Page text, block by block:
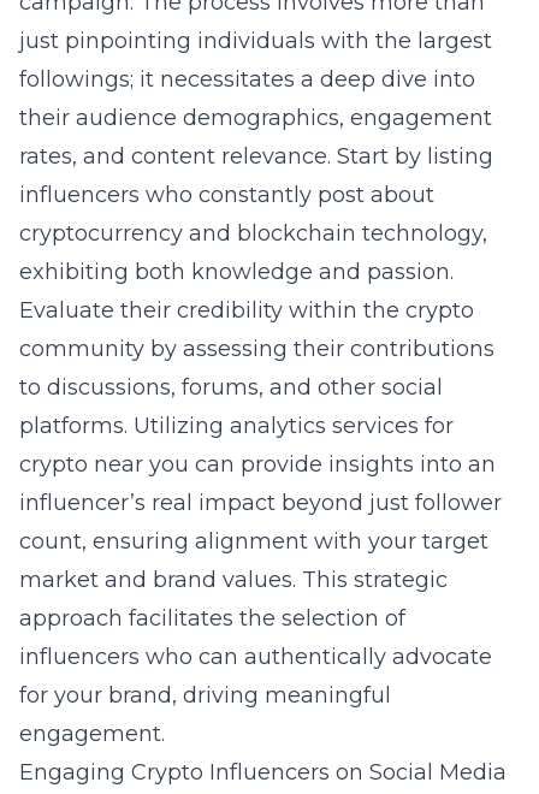
just pinpointing individuals with the largest
followings; it necessitates a deep dive into
their audience demographics, engagement
rates, and content relevance. Start by listing
influencers who constantly post about
cryptocurrency and blockchain technology,
exhibiting both knowledge and passion.
Evaluate their credibility within the crypto
community by assessing their contributions
to discussions, forums, and other social
platforms. Utilizing analytics services for
crypto near you can provide insights into an
influencer’s real impact beyond just follower
count, ensuring alignment with your target
market and brand values. This strategic
approach facilitates the selection of
influencers who can authentically advocate
for your brand, driving meaningful
engagement.
Engaging Crypto Influencers on Social Media